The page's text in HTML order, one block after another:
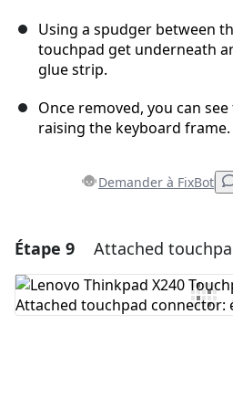
Using a spudger between
touchpad get underneath
glue strip.
Once removed, you can
raising the keyboard frame.
Demander à FixBot
Ajouter un
Ajouter un commentaire
Étape 9 Attached